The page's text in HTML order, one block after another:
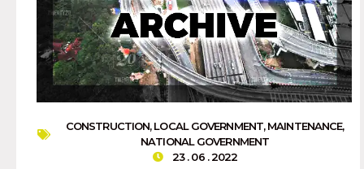
CONSTRUCTION,LOCAL GOVERNMENT,MAINTENANCE,
NATIONAL GOVERNMENT
23 . 06 . 2022